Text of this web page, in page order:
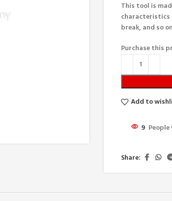
This tool is
characteristics
break, and so
Purchase this
Add to
9
Share: